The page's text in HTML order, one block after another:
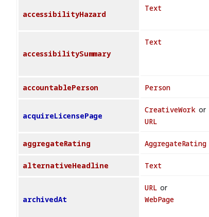
accessibilityHazard
Text
accessibilitySummary
Text
accountablePerson Person
acquireLicensePage
CreativeWork or
URL
aggregateRating AggregateRating
alternativeHeadline Text
archivedAt
URL or
WebPage